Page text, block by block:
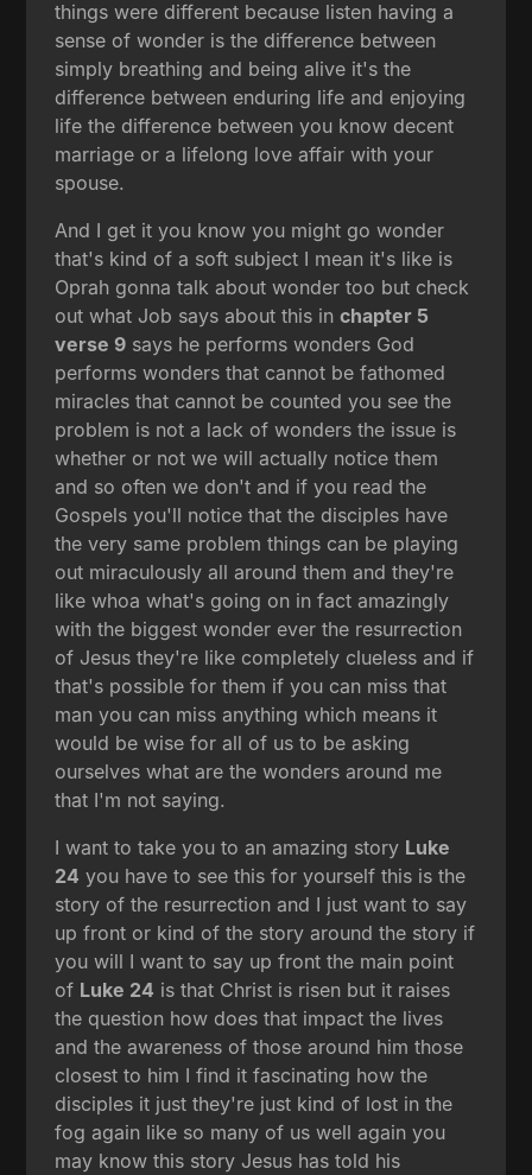
things were different because listen having a
sense of wonder is the difference between
simply breathing and being alive it's the
difference between enduring life and enjoying
life the difference between you know decent
marriage or a lifelong love affair with your
spouse.
And I get it you know you might go wonder
that's kind of a soft subject I mean it's like is
Oprah gonna talk about wonder too but check
out what Job says about this inchapter 5
verse 9 says he performs wonders God
performs wonders that cannot be fathomed
miracles that cannot be counted you see the
problem is not a lack of wonders the issue is
whether or not we will actually notice them
and so often we don't and if you read the
Gospels you'll notice that the disciples have
the very same problem things can be playing
out miraculously all around them and they're
like whoa what's going on in fact amazingly
with the biggest wonder ever the resurrection
of Jesus they're like completely clueless and if
that's possible for them if you can miss that
man you can miss anything which means it
would be wise for all of us to be asking
ourselves what are the wonders around me
that I'm not saying.
I want to take you to an amazing story Luke
24 you have to see this for yourself this is the
story of the resurrection and I just want to say
up front or kind of the story around the story if
you will I want to say up front the main point
of Luke 24 is that Christ is risen but it raises
the question how does that impact the lives
and the awareness of those around him those
closest to him I find it fascinating how the
disciples it just they're just kind of lost in the
fog again like so many of us well again you
may know this story Jesus has told his